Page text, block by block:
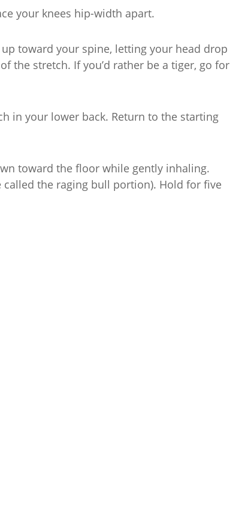
your knees hip-width apart.
toward your spine, letting your head drop
the stretch. If you’d rather be a tiger, go for
in your lower back. Return to the starting
toward the floor while gently inhaling.
the raging bull portion). Hold for five